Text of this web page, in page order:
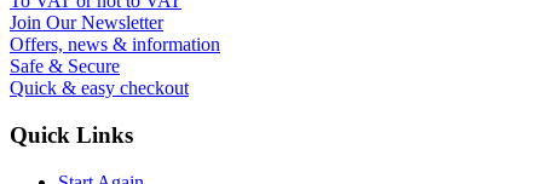
Join Our Newsletter
Offers, news & information
Safe & Secure
Quick & easy checkout
Quick Links